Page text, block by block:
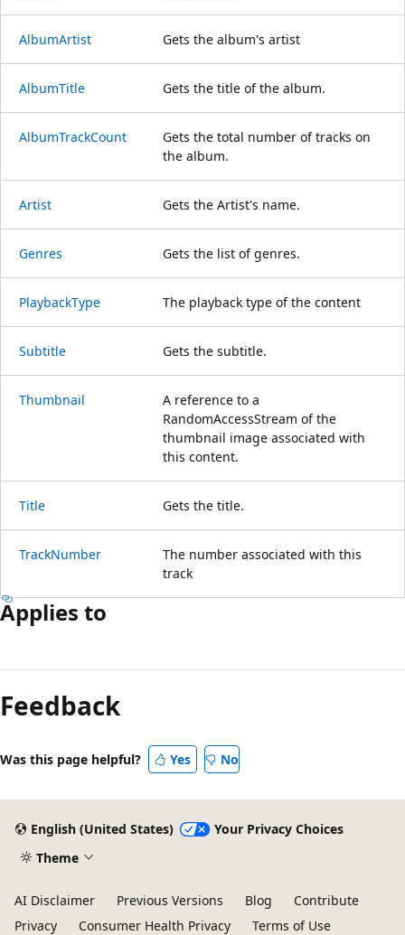
AlbumArtist Gets the album's artist
AlbumTitle Gets the title of the album.
AlbumTrackCount
Gets the total number of tracks on
the album.
Artist Gets the Artist's name.
Genres Gets the list of genres.
PlaybackType The playback type of the content
Subtitle Gets the subtitle.
Thumbnail
A reference to a
RandomAccessStream of the
thumbnail image associated with
this content.
Title Gets the title.
TrackNumber
The number associated with this
track
Applies to
mode
disabled
Feedback
Was this page helpful? Yes No
English (United States)
Your Privacy Choices
Theme
AI Disclaimer Previous Versions Blog
Contribute
Privacy
Consumer Health Privacy
Terms of Use